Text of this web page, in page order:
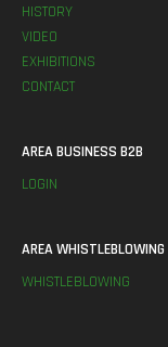
HISTORY
VIDEO
EXHIBITIONS
CONTACT
AREA BUSINESS B2B
LOGIN
AREA WHISTLEBLOWING
WHISTLEBLOWING